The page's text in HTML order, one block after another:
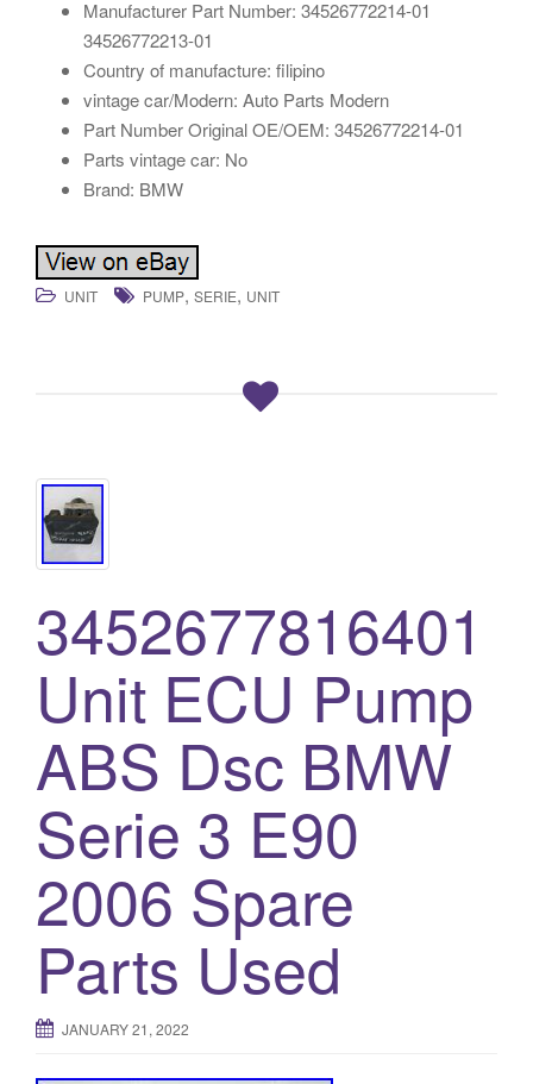
Manufacturer Part Number: 34526772214-01
34526772213-01
Country of manufacture: filipino
vintage car/Modern: Auto Parts Modern
Part Number Original OE/OEM: 34526772214-01
Parts vintage car: No
Brand: BMW
UNIT PUMP, SERIE, UNIT
3452677816401
Unit ECU Pump
ABS Dsc BMW
Serie 3 E90
2006 Spare
Parts Used
JANUARY 21, 2022